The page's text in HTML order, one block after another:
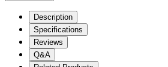
Description
Specifications
Reviews
Q&A